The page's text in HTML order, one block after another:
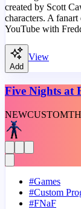
created by Scott
characters. A
YouTube with
Add
View
Five Nights at
NEWCUSTOM
#Games
#Custom
#FNaF